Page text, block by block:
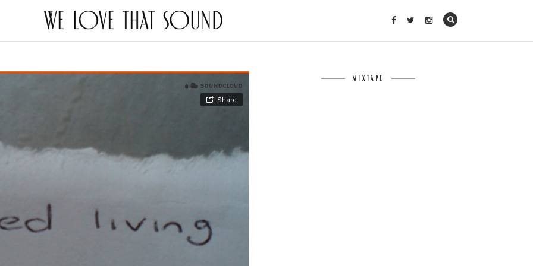
MIXTAPE